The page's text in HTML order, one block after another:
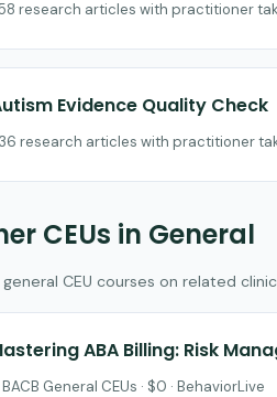
research articles with practitioner
Evidence Quality Check
research articles with practitioner
CEUs in General
CEU courses on related
ABA Billing: Risk
General CEUs · $0 · BehaviorLive